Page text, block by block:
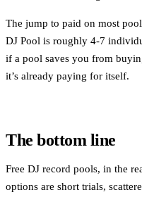
The jump to paid on most
DJ Pool is roughly 4-7
if a pool saves you from
it’s already paying for itself.
The bottom line
Free DJ record pools, in the
options are short trials,